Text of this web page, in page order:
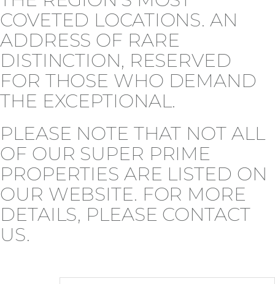
COVETED LOCATIONS. AN
ADDRESS OF RARE
DISTINCTION, RESERVED
FOR THOSE WHO DEMAND
THE EXCEPTIONAL.
PLEASE NOTE THAT NOT ALL
OF OUR SUPER PRIME
PROPERTIES ARE LISTED ON
OUR WEBSITE. FOR MORE
DETAILS, PLEASE CONTACT
US.